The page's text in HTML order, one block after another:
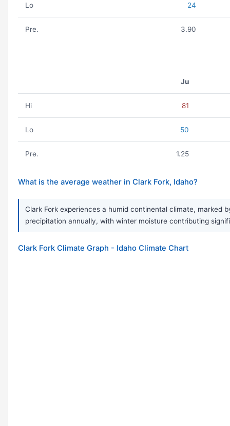
Lo 24
Pre. 3.90
Ju
Hi 81
Lo 50
Pre. 1.25
What is the average weather in Clark Fork, Idaho?
Clark Fork experiences a humid continental climate,
precipitation annually, with winter moisture contributing
Clark Fork Climate Graph - Idaho Climate Chart